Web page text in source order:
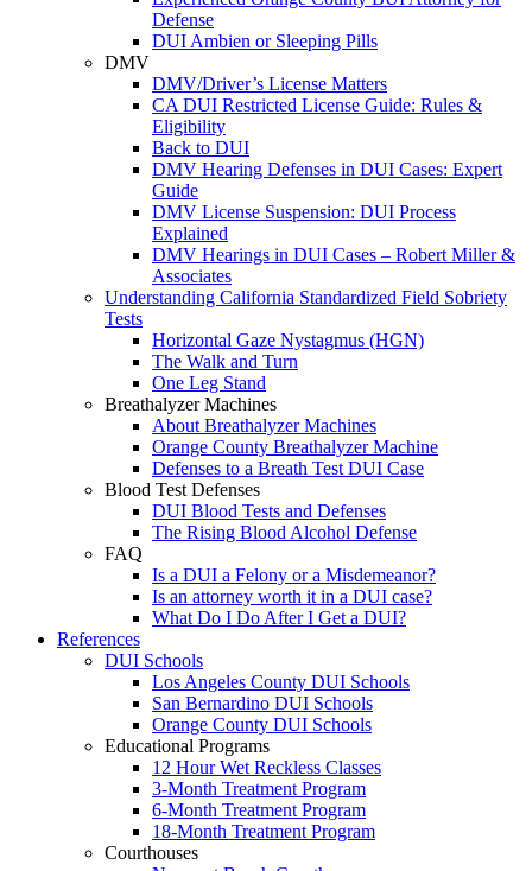
Defense
DUI Ambien or Sleeping Pills
DMV
DMV/Driver’s License Matters
CA DUI Restricted License Guide: Rules &
Eligibility
Back to DUI
DMV Hearing Defenses in DUI Cases: Expert
Guide
DMV License Suspension: DUI Process
Explained
DMV Hearings in DUI Cases – Robert Miller &
Associates
Understanding California Standardized Field Sobriety
Tests
Horizontal Gaze Nystagmus (HGN)
The Walk and Turn
One Leg Stand
Breathalyzer Machines
About Breathalyzer Machines
Orange County Breathalyzer Machine
Defenses to a Breath Test DUI Case
Blood Test Defenses
DUI Blood Tests and Defenses
The Rising Blood Alcohol Defense
FAQ
Is a DUI a Felony or a Misdemeanor?
Is an attorney worth it in a DUI case?
What Do I Do After I Get a DUI?
References
DUI Schools
Los Angeles County DUI Schools
San Bernardino DUI Schools
Orange County DUI Schools
Educational Programs
12 Hour Wet Reckless Classes
3-Month Treatment Program
6-Month Treatment Program
18-Month Treatment Program
Courthouses